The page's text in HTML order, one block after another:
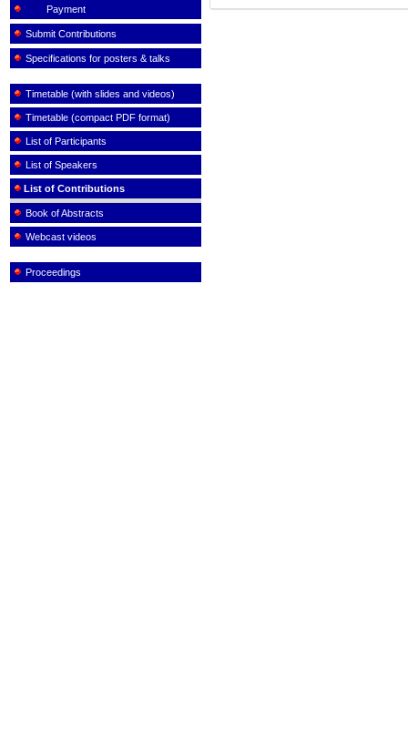
Payment
Submit Contributions
Specifications for posters & talks
Timetable (with slides and videos)
Timetable (compact PDF format)
List of Participants
List of Speakers
List of Contributions
Book of Abstracts
Webcast videos
Proceedings